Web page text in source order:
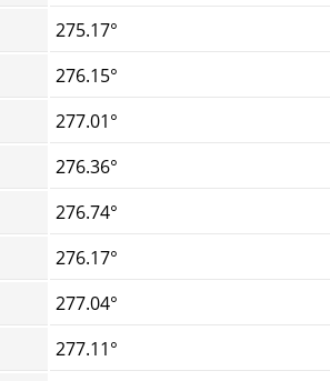
275.17°
276.15°
277.01°
276.36°
276.74°
276.17°
277.04°
277.11°